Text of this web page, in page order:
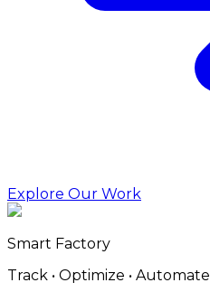
Explore Our Work
Smart Factory
Track • Optimize • Automate